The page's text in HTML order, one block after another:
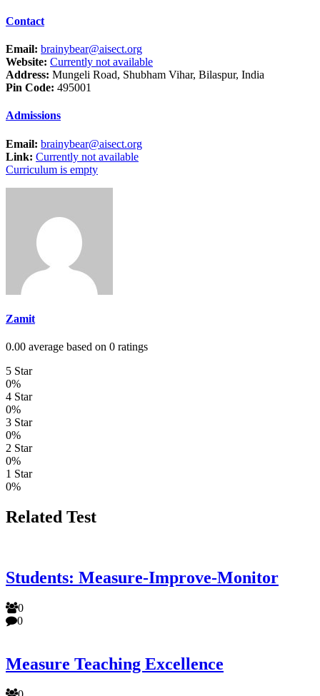
Contact
Email: brainybear@aisect.org
Website: Currently not available
Address: Mungeli Road, Shubham Vihar, Bilaspur, India
Pin Code: 495001
Admissions
Email: brainybear@aisect.org
Link: Currently not available
Curriculum is empty
Zamit
0.00 average based on 0 ratings
5 Star
0%
4 Star
0%
3 Star
0%
2 Star
0%
1 Star
0%
Related Test
Students: Measure-Improve-Monitor
0
0
Measure Teaching Excellence